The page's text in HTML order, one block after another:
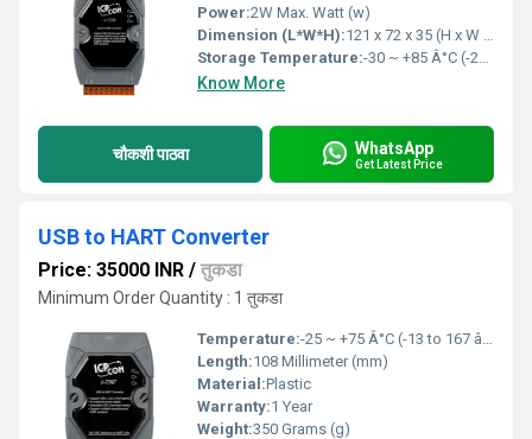
Power:2W Max. Watt (w)
Dimension (L*W*H):121 x 72 x 35 (H x W x D) Millimeter (mm)
Storage Temperature:-30 ~ +85 Â°C (-22 to 185 â) Celsius (oC)
Know More
चौकशी पाठवा WhatsApp
Get Latest Price
USB to HART Converter
Price: 35000 INR / तुकडा
Minimum Order Quantity : 1 तुकडा
Temperature:-25 ~ +75 Â°C (-13 to 167 â) Fahrenheit (oF)
Length:108 Millimeter (mm)
Material:Plastic
Warranty:1 Year
Weight:350 Grams (g)